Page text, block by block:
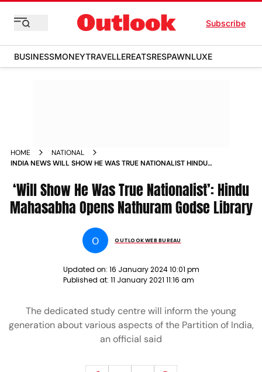
Subscribe
BUSINESSMONEYTRAVELLEREATSRESPAWNLUXE
HOME
NATIONAL
INDIA NEWS WILL SHOW HE WAS TRUE NATIONALIST HINDU
‘Will Show He Was True Nationalist’: Hindu
Mahasabha Opens Nathuram Godse Library
O OUTLOOK WEB BUREAU
Updated on: 16 January 2024 10:01 pm
Published at: 11 January 2021 11:16 am
The dedicated study centre will inform the young
generation about various aspects of the Partition of India,
an official said